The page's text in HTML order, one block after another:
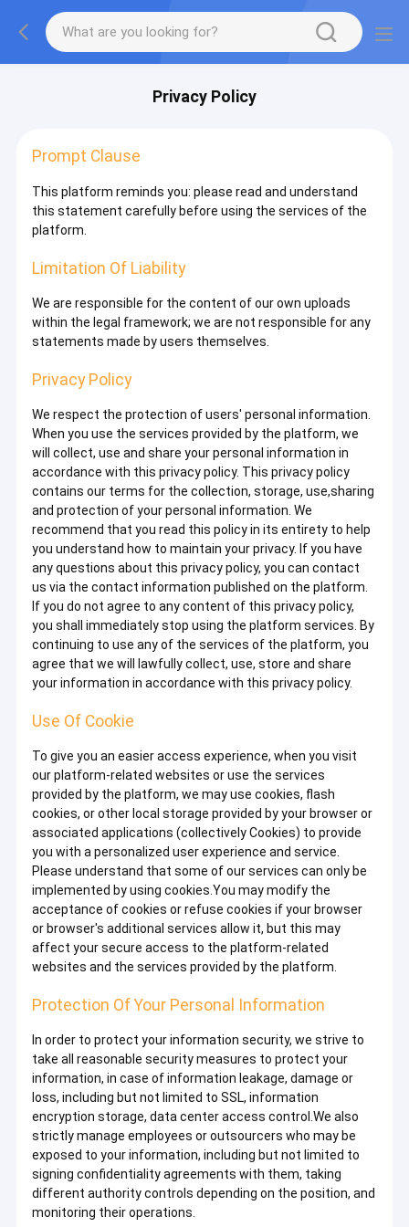
Privacy Policy
Prompt Clause
This platform reminds you: please read and understand
this statement carefully before using the services of the
platform.
Limitation Of Liability
We are responsible for the content of our own uploads
within the legal framework; we are not responsible for any
statements made by users themselves.
Privacy Policy
We respect the protection of users' personal information.
When you use the services provided by the platform, we
will collect, use and share your personal information in
accordance with this privacy policy. This privacy policy
contains our terms for the collection, storage, use,sharing
and protection of your personal information. We
recommend that you read this policy in its entirety to help
you understand how to maintain your privacy. If you have
any questions about this privacy policy, you can contact
us via the contact information published on the platform.
If you do not agree to any content of this privacy policy,
you shall immediately stop using the platform services. By
continuing to use any of the services of the platform, you
agree that we will lawfully collect, use, store and share
your information in accordance with this privacy policy.
Use Of Cookie
To give you an easier access experience, when you visit
our platform-related websites or use the services
provided by the platform, we may use cookies, flash
cookies, or other local storage provided by your browser or
associated applications (collectively Cookies) to provide
you with a personalized user experience and service.
Please understand that some of our services can only be
implemented by using cookies.You may modify the
acceptance of cookies or refuse cookies if your browser
or browser's additional services allow it, but this may
affect your secure access to the platform-related
websites and the services provided by the platform.
Protection Of Your Personal Information
In order to protect your information security, we strive to
take all reasonable security measures to protect your
information, in case of information leakage, damage or
loss, including but not limited to SSL, information
encryption storage, data center access control.We also
strictly manage employees or outsourcers who may be
exposed to your information, including but not limited to
signing confidentiality agreements with them, taking
different authority controls depending on the position, and
monitoring their operations.